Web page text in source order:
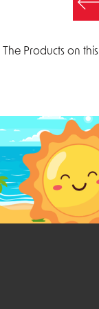
1000 Parliament
Suite 300
Durham, North Carolina
The Products on